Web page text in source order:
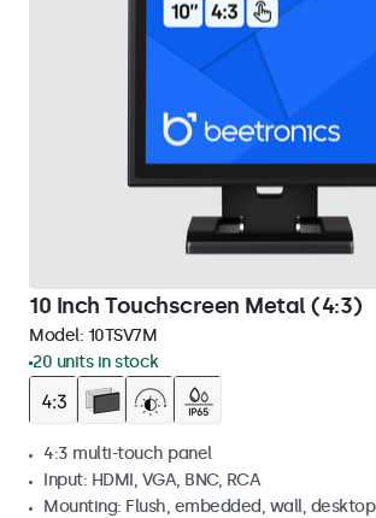
10 Inch Touchscreen Metal (4:3)
Model: 10TSV7M
20 units in stock
4:3 multi-touch panel
Input: HDMI, VGA, BNC, RCA
Mounting: Flush, embedded, wall, desktop